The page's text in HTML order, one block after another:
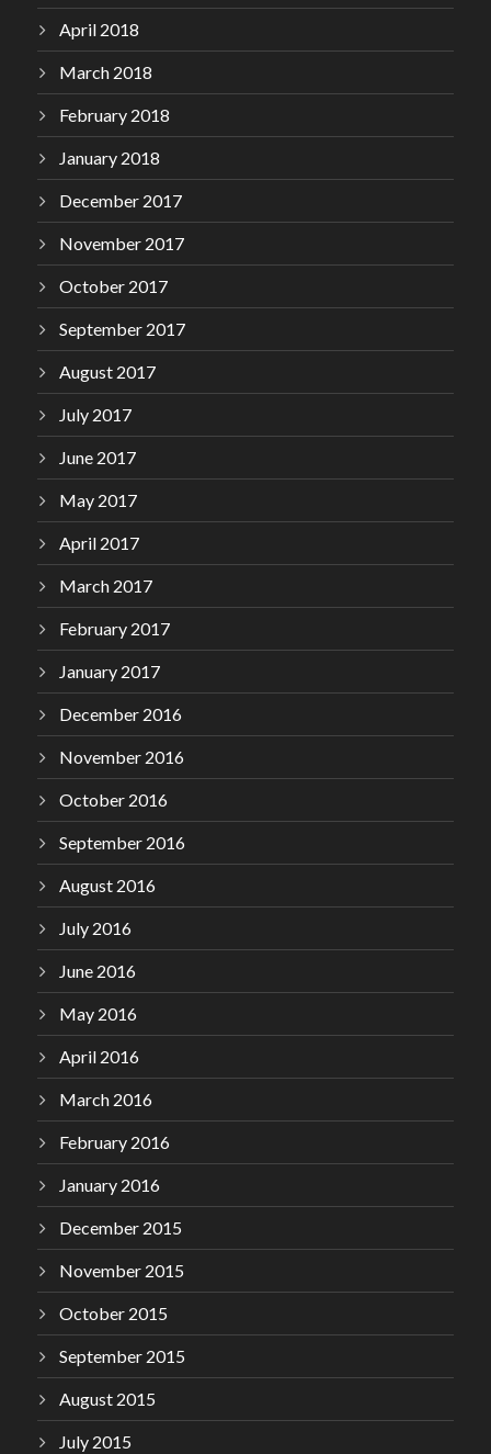
April 2018
March 2018
February 2018
January 2018
December 2017
November 2017
October 2017
September 2017
August 2017
July 2017
June 2017
May 2017
April 2017
March 2017
February 2017
January 2017
December 2016
November 2016
October 2016
September 2016
August 2016
July 2016
June 2016
May 2016
April 2016
March 2016
February 2016
January 2016
December 2015
November 2015
October 2015
September 2015
August 2015
July 2015